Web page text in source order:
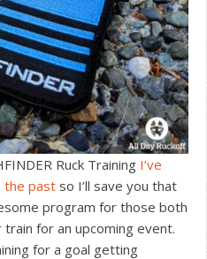
Ruck Training I’ve
the past so I’ll save you that
program for those both
for an upcoming event.
for a goal getting